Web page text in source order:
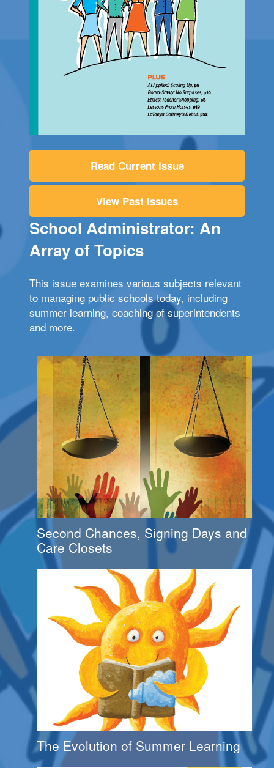
Read Current Issue
View Past Issues
School Administrator: An
Array of Topics
This issue examines various subjects relevant
to managing public schools today, including
summer learning, coaching of superintendents
and more.
Second Chances, Signing Days and
Care Closets
The Evolution of Summer Learning